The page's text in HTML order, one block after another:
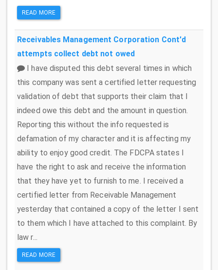
READ MORE
Receivables Management Corporation Cont'd
attempts collect debt not owed
I have disputed this debt several times in which
this company was sent a certified letter requesting
validation of debt that supports their claim that I
indeed owe this debt and the amount in question.
Reporting this without the info requested is
defamation of my character and it is affecting my
ability to enjoy good credit. The FDCPA states I
have the right to ask and receive the information
that they have yet to furnish to me. I received a
certified letter from Receivable Management
yesterday that contained a copy of the letter I sent
to them which I have attached to this complaint. By
law r...
READ MORE